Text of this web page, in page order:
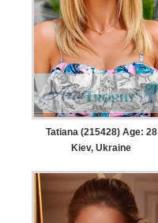
Tatiana (215428) Age: 28
Kiev, Ukraine